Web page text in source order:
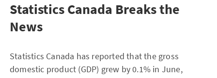
Statistics Canada Breaks the
News
Statistics Canada has reported that the gross
domestic product (GDP) grew by 0.1% in June,